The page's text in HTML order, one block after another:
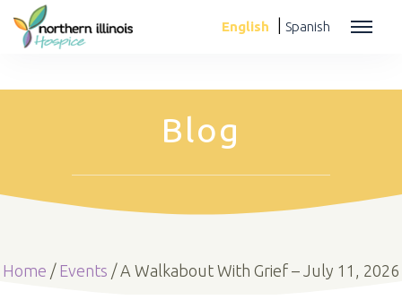
English Spanish
Blog
Home / Events /A Walkabout With Grief – July 11, 2026